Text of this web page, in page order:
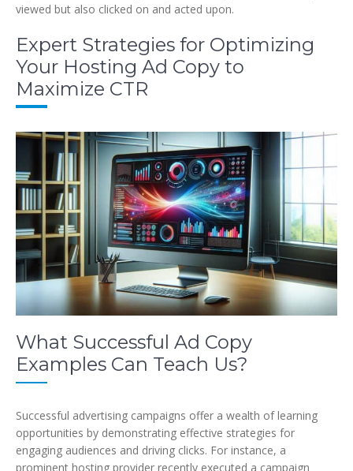
viewed but also clicked on and acted upon.
Expert Strategies for Optimizing
Your Hosting Ad Copy to
Maximize CTR
What Successful Ad Copy
Examples Can Teach Us?
Successful advertising campaigns offer a wealth of learning
opportunities by demonstrating effective strategies for
engaging audiences and driving clicks. For instance, a
prominent hosting provider recently executed a campaign